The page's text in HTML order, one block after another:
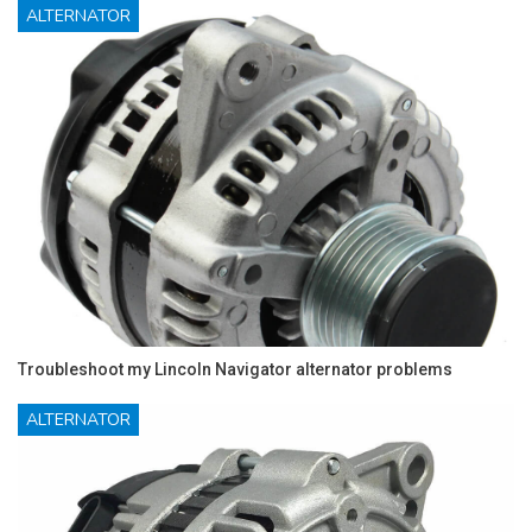
ALTERNATOR
Troubleshoot my Lincoln Navigator alternator problems
ALTERNATOR